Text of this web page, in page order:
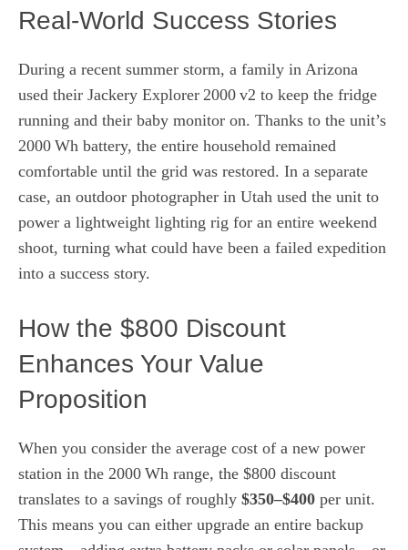
Real‑World Success Stories
During a recent summer storm, a family in Arizona
used their Jackery Explorer 2000 v2 to keep the fridge
running and their baby monitor on. Thanks to the unit’s
2000 Wh battery, the entire household remained
comfortable until the grid was restored. In a separate
case, an outdoor photographer in Utah used the unit to
power a lightweight lighting rig for an entire weekend
shoot, turning what could have been a failed expedition
into a success story.
How the $800 Discount
Enhances Your Value
Proposition
When you consider the average cost of a new power
station in the 2000 Wh range, the $800 discount
translates to a savings of roughly $350–$400 per unit.
This means you can either upgrade an entire backup